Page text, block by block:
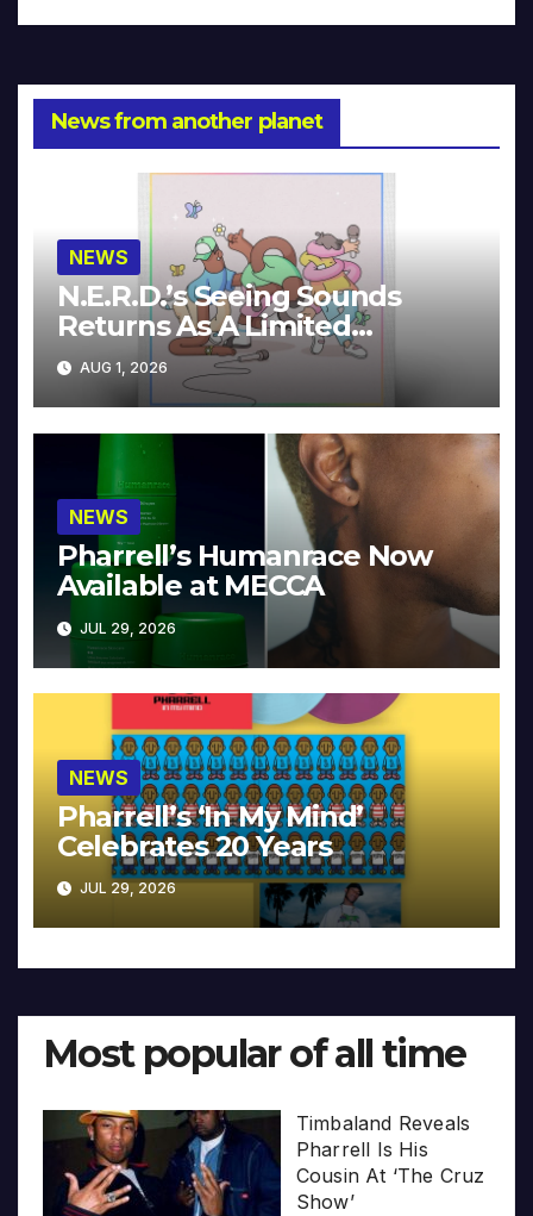
News from another planet
NEWS
N.E.R.D.’s Seeing Sounds
Returns As A Limited
Collector’s Edition
AUG 1, 2026
NEWS
Pharrell’s Humanrace Now
Available at MECCA
JUL 29, 2026
NEWS
Pharrell’s ‘In My Mind’
Celebrates 20 Years
JUL 29, 2026
Most popular of all time
Timbaland Reveals
Pharrell Is His
Cousin At ‘The Cruz
Show’